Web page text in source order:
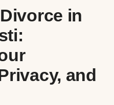
in
and